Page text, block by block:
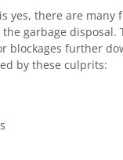
yes, there are many
garbage disposal.
blockages further
by these culprits: